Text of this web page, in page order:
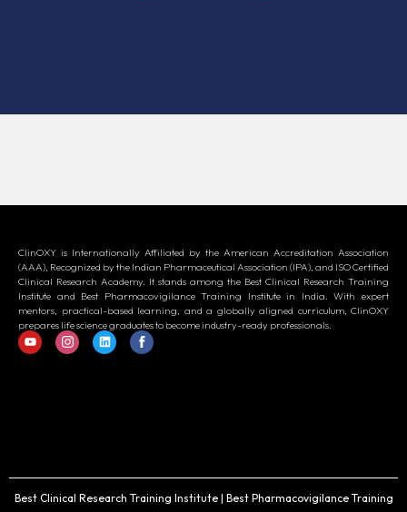
ClinOXY is Internationally Affiliated by the American Accreditation Association
(AAA), Recognized by the Indian Pharmaceutical Association (IPA), and ISO Certified
Clinical Research Academy. It stands among the Best Clinical Research Training
Institute and Best Pharmacovigilance Training Institute in India. With expert
mentors, practical-based learning, and a globally aligned curriculum, ClinOXY
prepares life science graduates to become industry-ready professionals.
Best Clinical Research Training Institute | Best Pharmacovigilance Training